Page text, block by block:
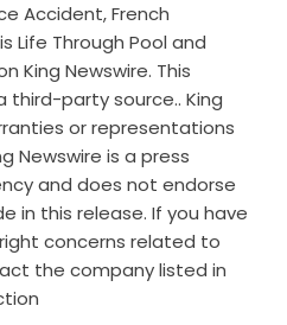
Accident, French
Life Through Pool and
King Newswire. This
party source.. King
or representations
Newswire is a press
and does not endorse
in this release. If you have
concerns related to
the company listed in